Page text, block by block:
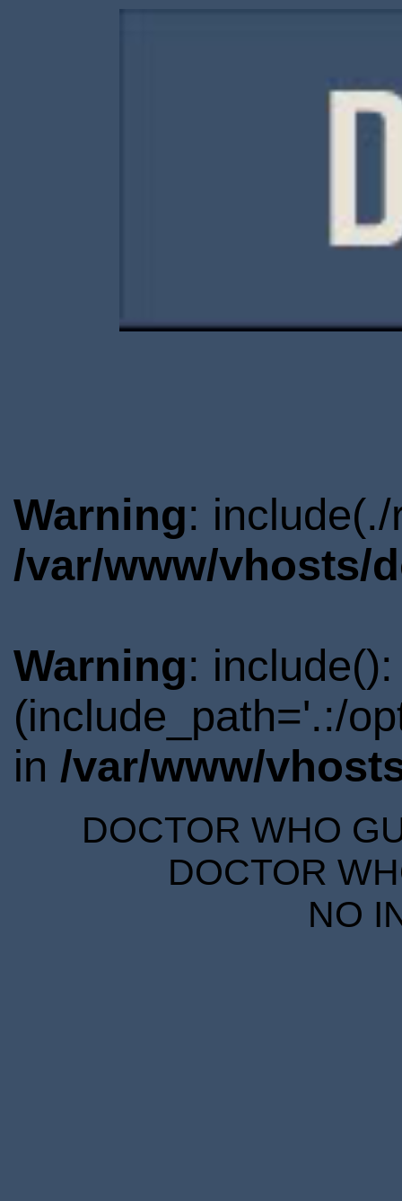
Warning:
/var/www/vhosts/
Warning:
(include_path='.:/
in /var/www/
DOCTOR WHO
DOCTOR
NO